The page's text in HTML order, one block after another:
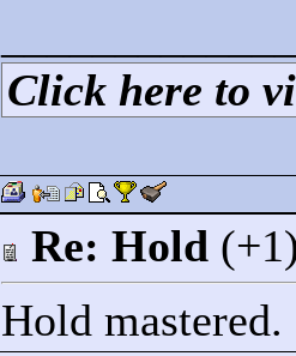
Click here to
Re: Hold
Hold mastered.